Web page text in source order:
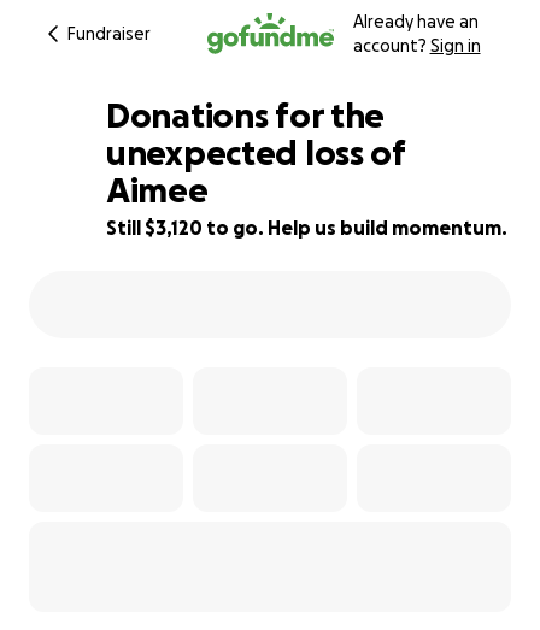
Fundraiser
Already have an
account? Sign in
38% complete
Donations for the
unexpected loss of
Aimee
Still $3,120 to go. Help us build momentum.